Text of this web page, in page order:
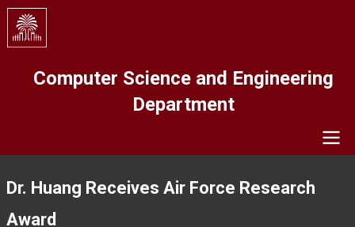
Skip
main
Computer Science and Engineering
Department
Dr. Huang Receives Air Force Research
Award